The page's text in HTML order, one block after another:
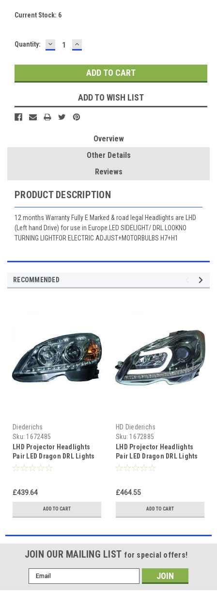
Current Stock: 6
Quantity: DECREASE
QUANTITY:
INCREASE
QUANTITY:
ADD TO WISH LIST
Overview
Other Details
Reviews
PRODUCT DESCRIPTION
12 months Warranty Fully E Marked & road legal Headlights are LHD
(Left hand Drive) for use in Europe.LED SIDELIGHT/ DRL LOOKNO
TURNING LIGHTFOR ELECTRIC ADJUST+MOTORBULBS H7+H1
RECOMMENDED
Diederichs
Sku: 1672485
LHD Projector Headlights
Pair LED Dragon DRL Lights
Clear Chrome H7 H1
£439.64
ADD TO CART
HD Diederichs
Sku: 1672885
LHD Projector Headlights
Pair LED Dragon DRL Lights
Clear Black Mercedes W204
£464.55
ADD TO CART
JOIN OUR MAILING LIST for special offers!
Email
Address